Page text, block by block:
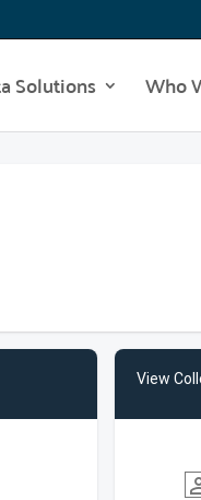
Solutions Who
View